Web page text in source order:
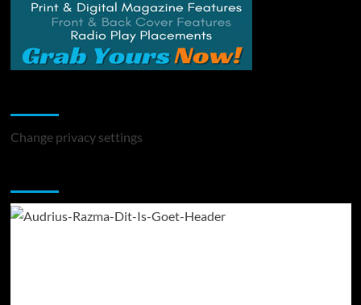
Change privacy settings